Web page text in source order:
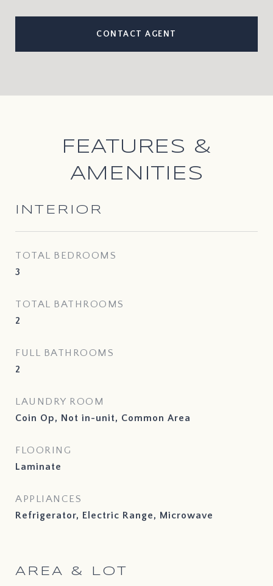
CONTACT AGENT
FEATURES &
AMENITIES
INTERIOR
TOTAL BEDROOMS
3
TOTAL BATHROOMS
2
FULL BATHROOMS
2
LAUNDRY ROOM
Coin Op, Not in-unit, Common Area
FLOORING
Laminate
APPLIANCES
Refrigerator, Electric Range, Microwave
AREA & LOT